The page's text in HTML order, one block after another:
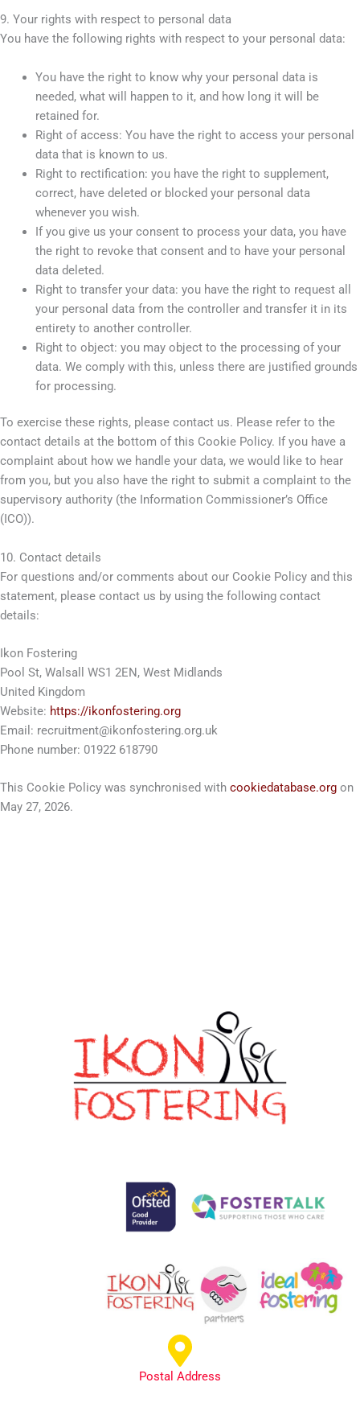
9. Your rights with respect to personal data
You have the following rights with respect to your personal data:
You have the right to know why your personal data is
needed, what will happen to it, and how long it will be
retained for.
Right of access: You have the right to access your personal
data that is known to us.
Right to rectification: you have the right to supplement,
correct, have deleted or blocked your personal data
whenever you wish.
If you give us your consent to process your data, you have
the right to revoke that consent and to have your personal
data deleted.
Right to transfer your data: you have the right to request all
your personal data from the controller and transfer it in its
entirety to another controller.
Right to object: you may object to the processing of your
data. We comply with this, unless there are justified grounds
for processing.
To exercise these rights, please contact us. Please refer to the
contact details at the bottom of this Cookie Policy. If you have a
complaint about how we handle your data, we would like to hear
from you, but you also have the right to submit a complaint to the
supervisory authority (the Information Commissioner’s Office
(ICO)).
10. Contact details
For questions and/or comments about our Cookie Policy and this
statement, please contact us by using the following contact
details:
Ikon Fostering
Pool St, Walsall WS1 2EN, West Midlands
United Kingdom
Website: https://ikonfostering.org
Email: recruitment@ikonfostering.org.uk
Phone number: 01922 618790
This Cookie Policy was synchronised with cookiedatabase.org on
May 27, 2026.
Postal Address